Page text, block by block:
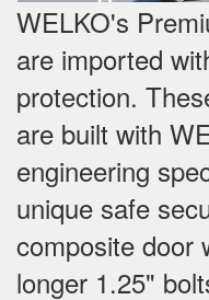
WELKO's
are imported
protection.
are built with
engineering
unique safe
composite door
longer 1.25"